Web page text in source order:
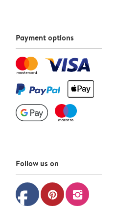
Payment options
Follow us on
facebook pinterest instagram